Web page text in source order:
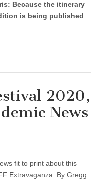
Because the itinerary
is being published
2020,
News
fit to print about this
Extravaganza. By Gregg